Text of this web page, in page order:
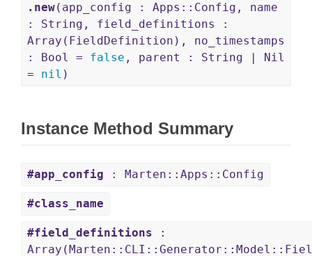
.new(app_config : Apps::Config, name
: String, field_definitions :
Array(FieldDefinition), no_timestamps
: Bool = false , parent : String | Nil
= nil )
Instance Method Summary
#app_config : Marten::Apps::Config
#class_name
#field_definitions :